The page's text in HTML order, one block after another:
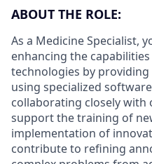
ABOUT THE ROLE:
As a Medicine Specialist,
enhancing the
technologies by
using specialized
collaborating closely with
support the training of
implementation of
contribute to refining